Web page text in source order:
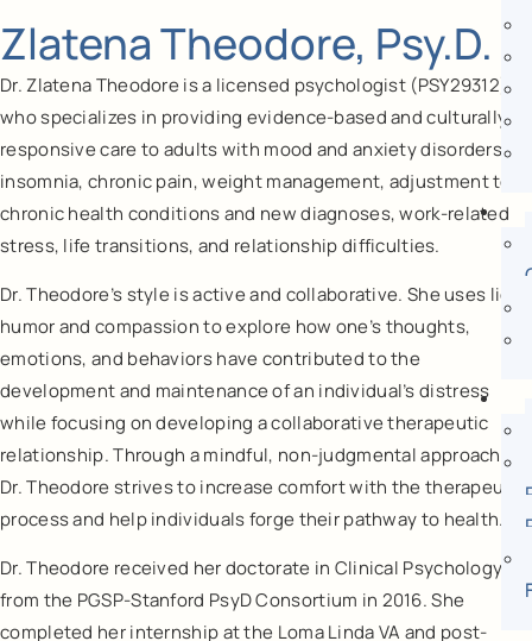
Zlatena Theodore, Psy.D.
Dr. Zlatena Theodore is a licensed psychologist (PSY29312)
who specializes in providing evidence-based and culturally-
responsive care to adults with mood and anxiety disorders,
insomnia, chronic pain, weight management, adjustment to
chronic health conditions and new diagnoses, work-related
stress, life transitions, and relationship difficulties.
Dr. Theodore’s style is active and collaborative. She uses light
humor and compassion to explore how one’s thoughts,
emotions, and behaviors have contributed to the
development and maintenance of an individual’s distress
while focusing on developing a collaborative therapeutic
relationship. Through a mindful, non-judgmental approach,
Dr. Theodore strives to increase comfort with the therapeutic
process and help individuals forge their pathway to health.
Dr. Theodore received her doctorate in Clinical Psychology
from the PGSP-Stanford PsyD Consortium in 2016. She
completed her internship at the Loma Linda VA and post-